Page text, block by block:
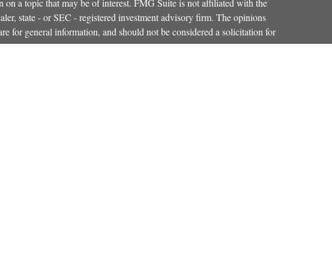
a topic that may be of interest. FMG Suite is not affiliated with the
state - or SEC - registered investment advisory firm. The opinions
for general information, and should not be considered a solicitation for